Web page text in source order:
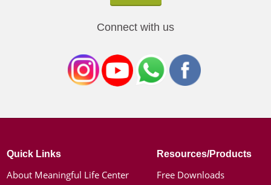
Connect with us
Quick Links
About Meaningful Life Center
Resources/Products
Free Downloads